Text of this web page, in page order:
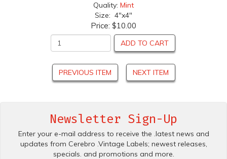
Quality: Mint
Size: 4"x4"
Price: $10.00
ADD TO CART
PREVIOUS ITEM NEXT ITEM
Newsletter Sign-Up
Enter your e-mail address to receive the .latest news and
updates from Cerebro .Vintage Labels; newest releases,
specials. and promotions and more.